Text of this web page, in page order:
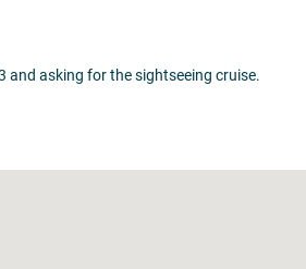
and asking for the sightseeing cruise.